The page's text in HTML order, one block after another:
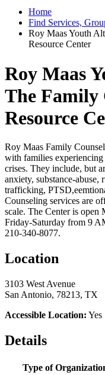
Home
Find Services,
Roy Maas Youth
Resource Center
Roy Maas
The Family
Resource
Roy Maas Family
with families
crises. They include, but
anxiety, substance-abuse,
trafficking,
Counseling services are
scale. The Center is
Friday-Saturday from 9
210-340-8077.
Location
3103 West Avenue
San Antonio, 78213, TX
Accessible Location: Yes
Details
Type of